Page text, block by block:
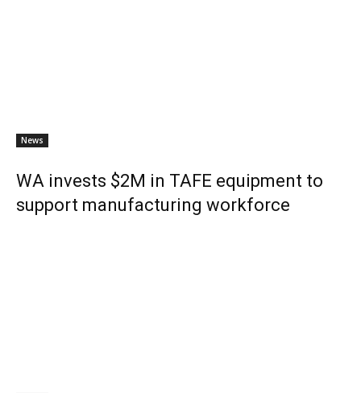
News
WA invests $2M in TAFE equipment to
support manufacturing workforce